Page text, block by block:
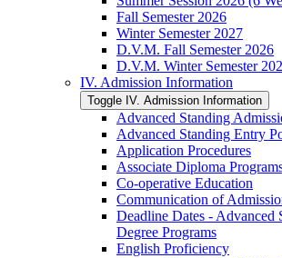
Fall Semester 2026
Winter Semester 2027
D.V.M. Fall Semester 2026
D.V.M. Winter Semester
IV. Admission Information
Toggle IV. Admission Information
Advanced Standing
Advanced Standing Entry
Application Procedures
Associate Diploma
Co-​operative Education
Communication of
Deadline Dates -​ Advanced
Degree Programs
English Proficiency